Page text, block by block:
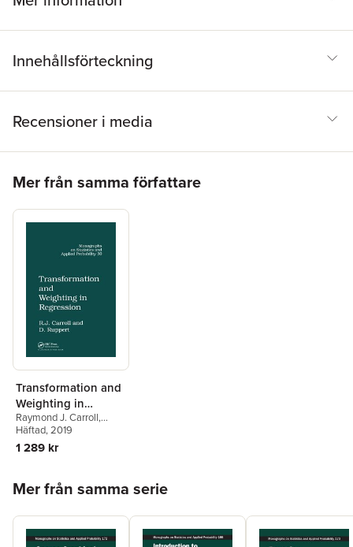
Innehållsförteckning
Recensioner i media
Mer från samma författare
Transformation and
Weighting in
Regression
Raymond J. Carroll,
David Ruppert
Häftad, 2019
1 289 kr
Mer från samma serie